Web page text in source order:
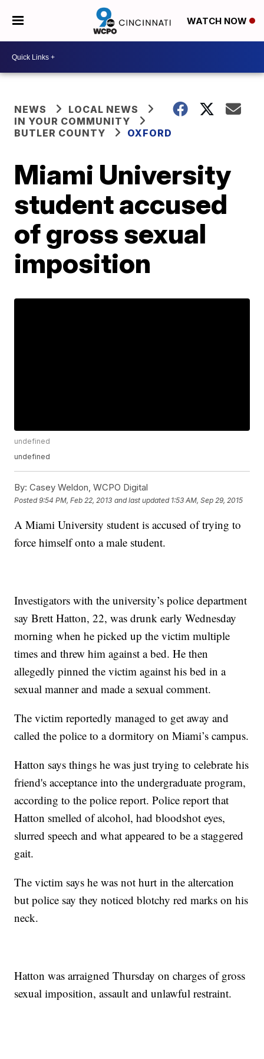
WATCH NOW
NEWS
LOCAL NEWS
IN YOUR COMMUNITY
BUTLER COUNTY
OXFORD
Miami University
student accused
of gross sexual
imposition
undefined
undefined
By: Casey Weldon, WCPO Digital
Posted9:54 PM, Feb 22, 2013 and last updated 1:53 AM, Sep 29, 2015
A Miami University student is accused of trying to
force himself onto a male student.
Investigators with the university’s police department
say Brett Hatton, 22, was drunk early Wednesday
morning when he picked up the victim multiple
times and threw him against a bed. He then
allegedly pinned the victim against his bed in a
sexual manner and made a sexual comment.
The victim reportedly managed to get away and
called the police to a dormitory on Miami’s campus.
Hatton says things he was just trying to celebrate his
friend's acceptance into the undergraduate program,
according to the police report. Police report that
Hatton smelled of alcohol, had bloodshot eyes,
slurred speech and what appeared to be a staggered
gait.
The victim says he was not hurt in the altercation
but police say they noticed blotchy red marks on his
neck.
Hatton was arraigned Thursday on charges of gross
sexual imposition, assault and unlawful restraint.